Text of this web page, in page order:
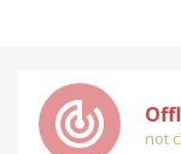
track_changes not